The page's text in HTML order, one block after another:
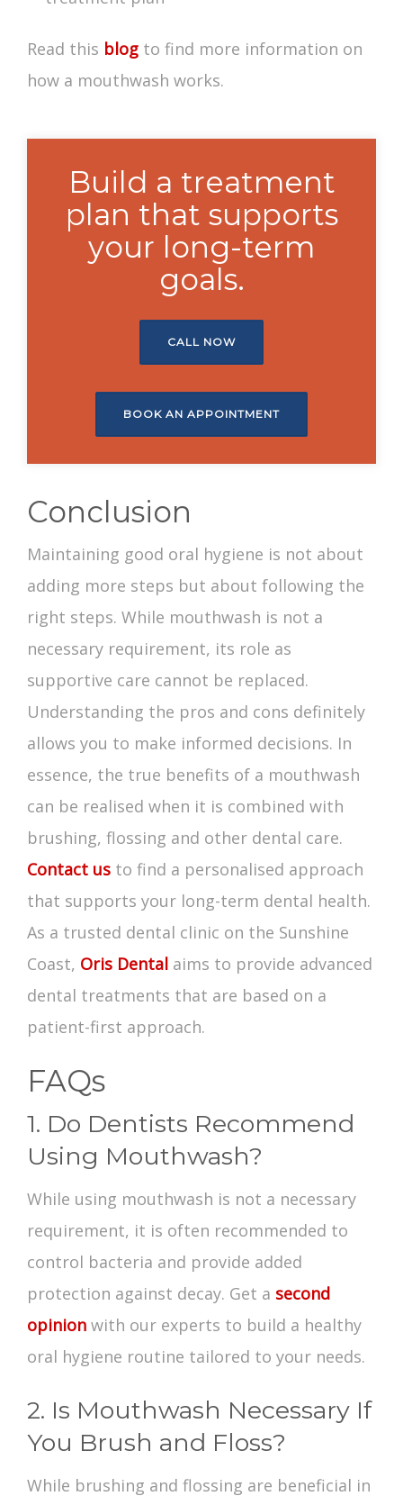
Read this blog to find more information on
how a mouthwash works.
Build a treatment
plan that supports
your long-term
goals.
CALL NOW
BOOK AN APPOINTMENT
Conclusion
Maintaining good oral hygiene is not about
adding more steps but about following the
right steps. While mouthwash is not a
necessary requirement, its role as
supportive care cannot be replaced.
Understanding the pros and cons definitely
allows you to make informed decisions. In
essence, the true benefits of a mouthwash
can be realised when it is combined with
brushing, flossing and other dental care.
Contact us to find a personalised approach
that supports your long-term dental health.
As a trusted dental clinic on the Sunshine
Coast, Oris Dental aims to provide advanced
dental treatments that are based on a
patient-first approach.
FAQs
1. Do Dentists Recommend
Using Mouthwash?
While using mouthwash is not a necessary
requirement, it is often recommended to
control bacteria and provide added
protection against decay. Get a second
opinion with our experts to build a healthy
oral hygiene routine tailored to your needs.
2. Is Mouthwash Necessary If
You Brush and Floss?
While brushing and flossing are beneficial in